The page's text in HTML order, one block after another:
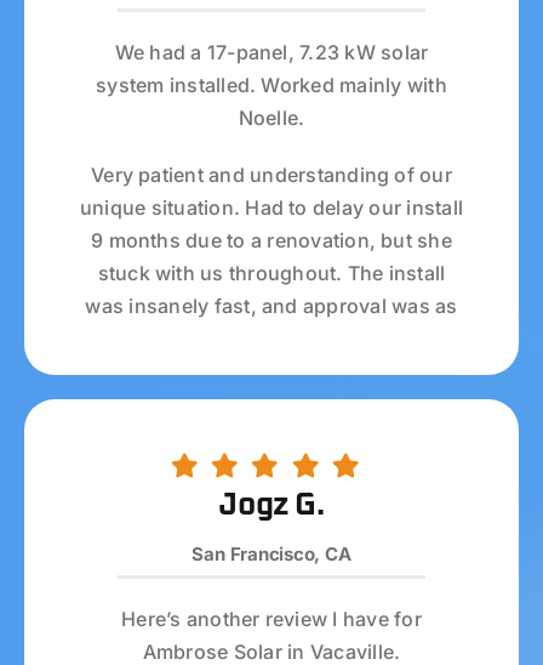
Refer A Friend
Service Maintenance
We had a 17-panel, 7.23 kW solar
system installed. Worked mainly with
Noelle.
Very patient and understanding of our
unique situation. Had to delay our install
9 months due to a renovation, but she
stuck with us throughout. The install
was insanely fast, and approval was as
awesome numbers, and we’re very
happy.
Overall the process was incredibly
smooth; they handled all the permitting
and authorizations for us, which was
amazing.
Jogz G.
San Francisco, CA
Here’s another review I have for
Ambrose Solar in Vacaville.